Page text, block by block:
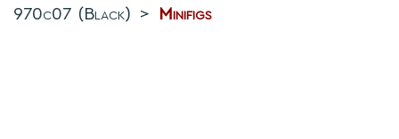
970c07 (Black) > Minifigs